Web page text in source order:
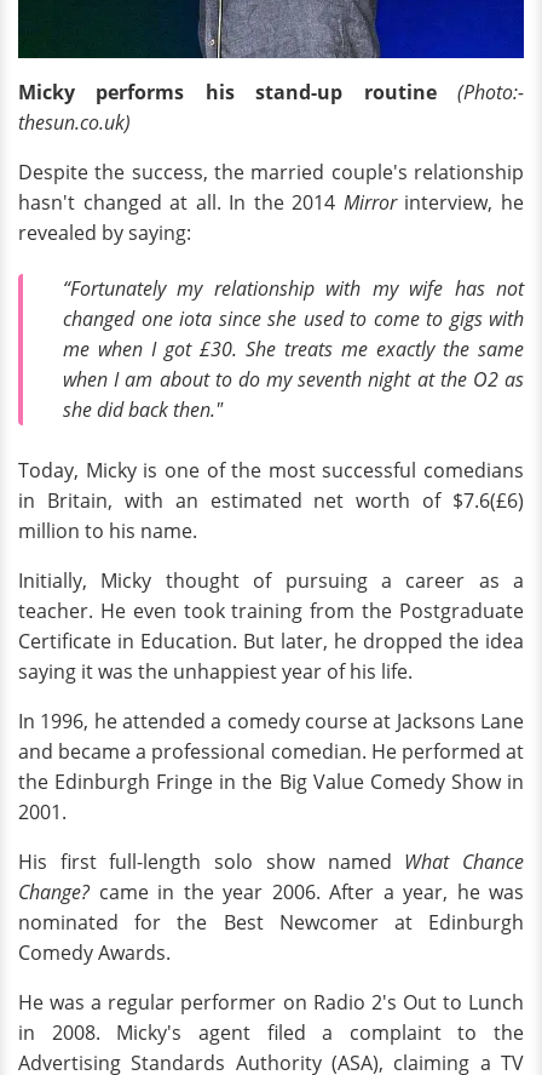
Micky performs his stand-up routine
(Photo:-
thesun.co.uk)
Despite the success, the married couple's relationship
hasn't changed at all. In the 2014 Mirror interview, he
revealed by saying:
“Fortunately my relationship with my wife has not
changed one iota since she used to come to gigs with
me when I got £30. She treats me exactly the same
when I am about to do my seventh night at the O2 as
she did back then."
Today, Micky is one of the most successful comedians
in Britain, with an estimated net worth of $7.6(£6)
million to his name.
Initially, Micky thought of pursuing a career as a
teacher. He even took training from the Postgraduate
Certificate in Education. But later, he dropped the idea
saying it was the unhappiest year of his life.
In 1996, he attended a comedy course at Jacksons Lane
and became a professional comedian. He performed at
the Edinburgh Fringe in the Big Value Comedy Show in
2001.
His first full-length solo show named What Chance
Change? came in the year 2006. After a year, he was
nominated for the Best Newcomer at Edinburgh
Comedy Awards.
He was a regular performer on Radio 2's Out to Lunch
in 2008. Micky's agent filed a complaint to the
Advertising Standards Authority (ASA), claiming a TV